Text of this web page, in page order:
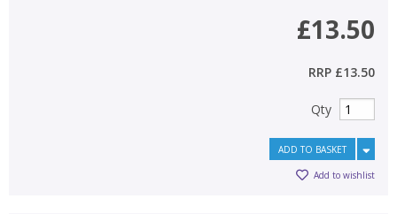
£13.50
RRP £13.50
Qty
ADD TO BASKET
Add to wishlist